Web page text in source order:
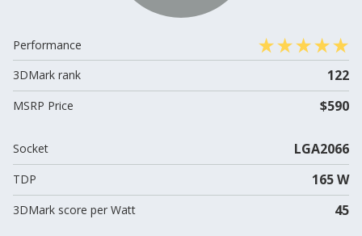
Performance
3DMark rank
122
MSRP Price $590
Socket LGA2066
TDP 165 W
3DMark score per Watt 45